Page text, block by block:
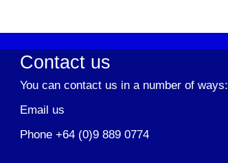
Contact us
You can contact us in a number of ways:
Email us
Phone +64 (0)9 889 0774